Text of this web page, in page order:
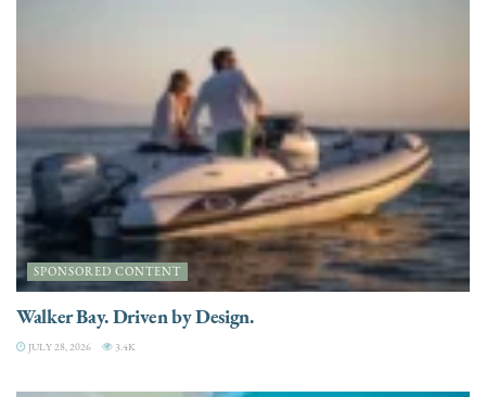
SPONSORED CONTENT
Walker Bay. Driven by Design.
JULY 28, 2026 3.4K